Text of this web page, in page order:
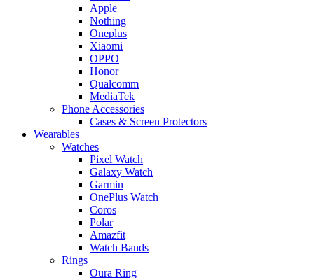
Apple
Nothing
Oneplus
Xiaomi
OPPO
Honor
Qualcomm
MediaTek
Phone Accessories
Cases & Screen Protectors
Wearables
Watches
Pixel Watch
Galaxy Watch
Garmin
OnePlus Watch
Coros
Polar
Amazfit
Watch Bands
Rings
Oura Ring